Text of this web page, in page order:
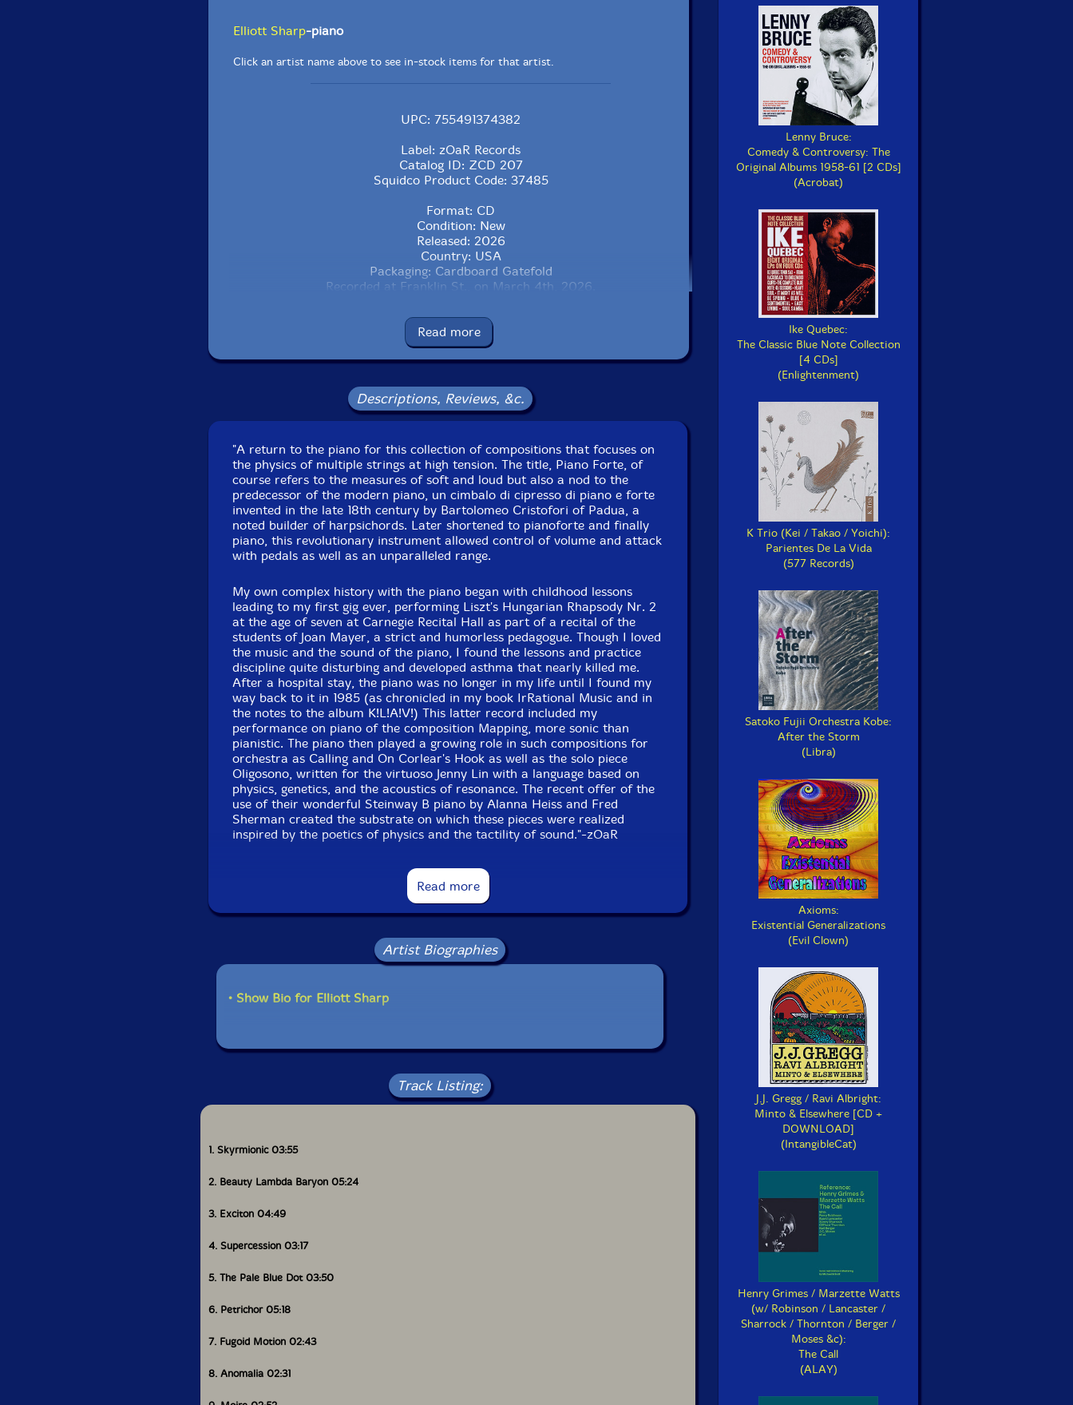
Elliott Sharp-piano
Click an artist name above to see in-stock items for that artist.
UPC: 755491374382
Label: zOaR Records
Catalog ID: ZCD 207
Squidco Product Code: 37485
Format: CD
Condition: New
Released: 2026
Country: USA
Packaging: Cardboard Gatefold
Recorded at Franklin St., on March 4th, 2026.
Read more
Descriptions, Reviews, &c.
"A return to the piano for this collection of compositions that focuses on
the physics of multiple strings at high tension. The title, Piano Forte, of
course refers to the measures of soft and loud but also a nod to the
predecessor of the modern piano, un cimbalo di cipresso di piano e forte
invented in the late 18th century by Bartolomeo Cristofori of Padua, a
noted builder of harpsichords. Later shortened to pianoforte and finally
piano, this revolutionary instrument allowed control of volume and attack
with pedals as well as an unparalleled range.
My own complex history with the piano began with childhood lessons
leading to my first gig ever, performing Liszt's Hungarian Rhapsody Nr. 2
at the age of seven at Carnegie Recital Hall as part of a recital of the
students of Joan Mayer, a strict and humorless pedagogue. Though I loved
the music and the sound of the piano, I found the lessons and practice
discipline quite disturbing and developed asthma that nearly killed me.
After a hospital stay, the piano was no longer in my life until I found my
way back to it in 1985 (as chronicled in my book IrRational Music and in
the notes to the album K!L!A!V!) This latter record included my
performance on piano of the composition Mapping, more sonic than
pianistic. The piano then played a growing role in such compositions for
orchestra as Calling and On Corlear's Hook as well as the solo piece
Oligosono, written for the virtuoso Jenny Lin with a language based on
physics, genetics, and the acoustics of resonance. The recent offer of the
use of their wonderful Steinway B piano by Alanna Heiss and Fred
Sherman created the substrate on which these pieces were realized
inspired by the poetics of physics and the tactility of sound."-zOaR
Read more
Artist Biographies
• Show Bio for Elliott Sharp
Track Listing:
1. Skyrmionic 03:55
2. Beauty Lambda Baryon 05:24
3. Exciton 04:49
4. Supercession 03:17
5. The Pale Blue Dot 03:50
6. Petrichor 05:18
7. Fugoid Motion 02:43
8. Anomalia 02:31
Lenny Bruce:
Comedy & Controversy: The
Original Albums 1958-61 [2 CDs]
(Acrobat)
Ike Quebec:
The Classic Blue Note Collection
[4 CDs]
(Enlightenment)
K Trio (Kei / Takao / Yoichi):
Parientes De La Vida
(577 Records)
Satoko Fujii Orchestra Kobe:
After the Storm
(Libra)
Axioms:
Existential Generalizations
(Evil Clown)
J.J. Gregg / Ravi Albright:
Minto & Elsewhere [CD +
DOWNLOAD]
(IntangibleCat)
Henry Grimes / Marzette Watts
(w/ Robinson / Lancaster /
Sharrock / Thornton / Berger /
Moses &c):
The Call
(ALAY)